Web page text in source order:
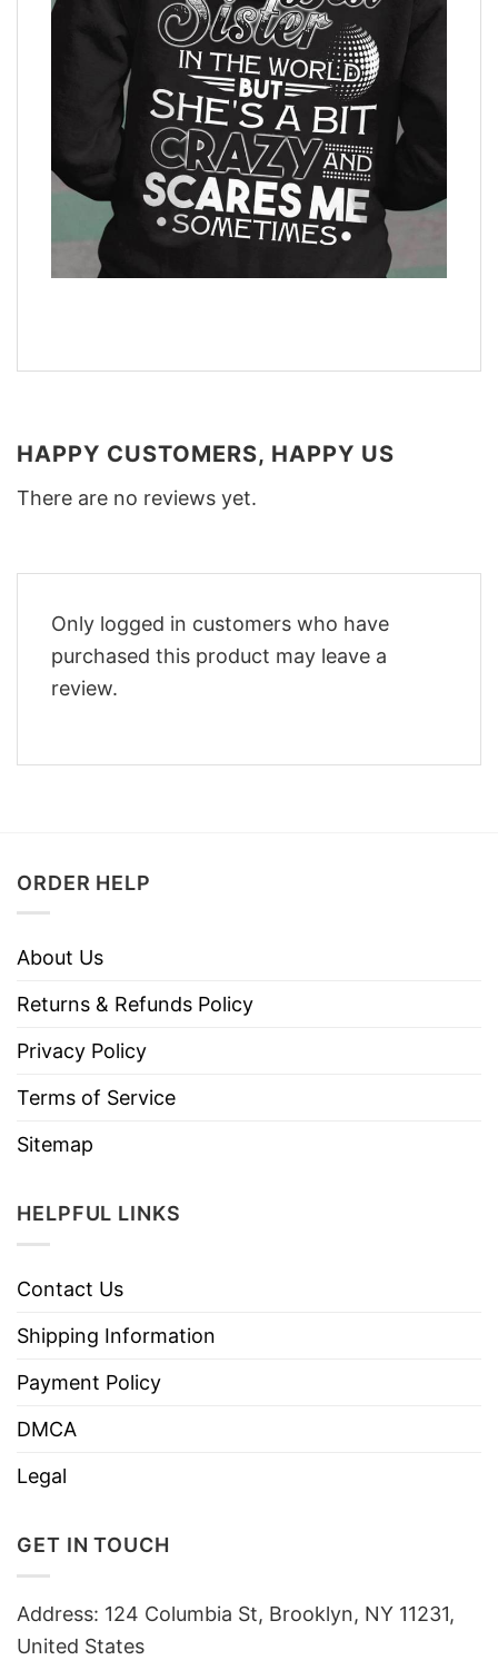
HAPPY CUSTOMERS, HAPPY US
There are no reviews yet.
Only logged in customers who have
purchased this product may leave a
review.
ORDER HELP
About Us
Returns & Refunds Policy
Privacy Policy
Terms of Service
Sitemap
HELPFUL LINKS
Contact Us
Shipping Information
Payment Policy
DMCA
Legal
GET IN TOUCH
Address: 124 Columbia St, Brooklyn, NY 11231,
United States